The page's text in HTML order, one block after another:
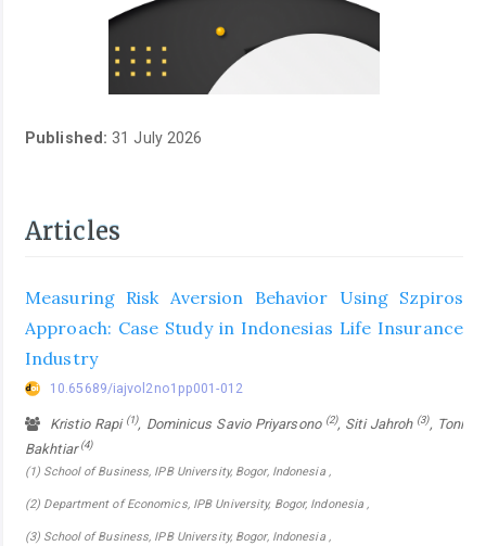
Published:31 July 2026
Articles
Measuring Risk Aversion Behavior Using Szpiros
Approach: Case Study in Indonesias Life Insurance
Industry
10.65689/iajvol2no1pp001-012
Kristio Rapi (1), Dominicus Savio Priyarsono (2), Siti Jahroh (3), Toni
Bakhtiar(4)
(1) School of Business, IPB University, Bogor, Indonesia ,
(2) Department of Economics, IPB University, Bogor, Indonesia ,
(3) School of Business, IPB University, Bogor, Indonesia ,